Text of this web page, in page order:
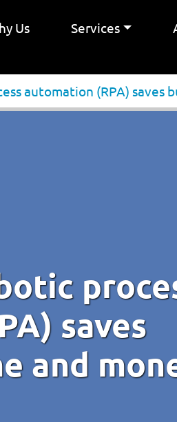
Us Services
automation (RPA) saves
saves
and